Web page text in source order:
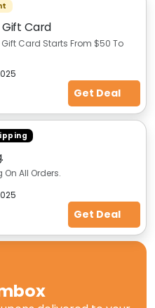
Card
Card Starts From $50 To
Get Deal
On All Orders.
Get Deal